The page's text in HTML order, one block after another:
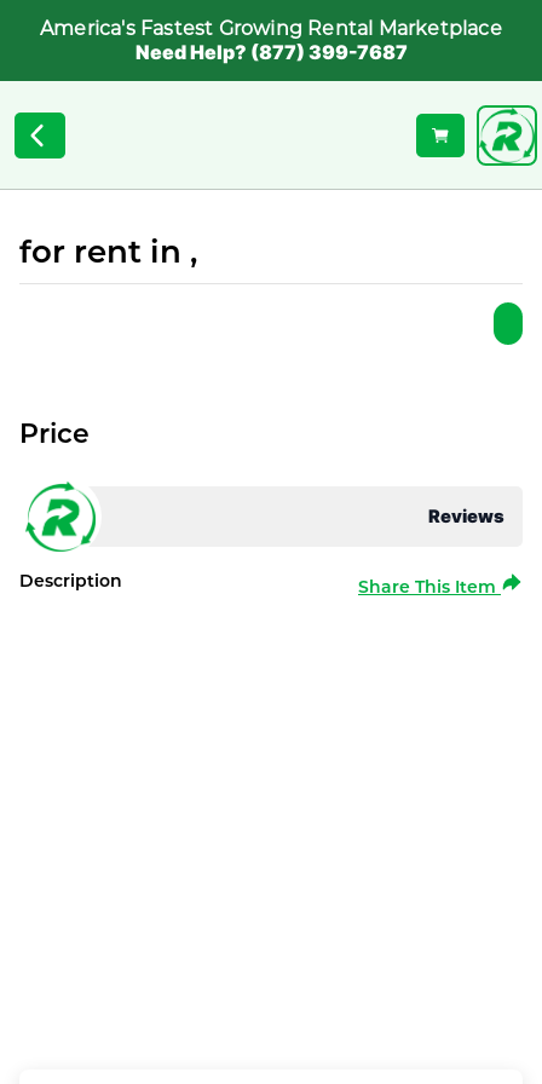
America's Fastest Growing Rental Marketplace
Need Help? (877) 399-7687
for rent in ,
Reviews
Price
Description Share This Item